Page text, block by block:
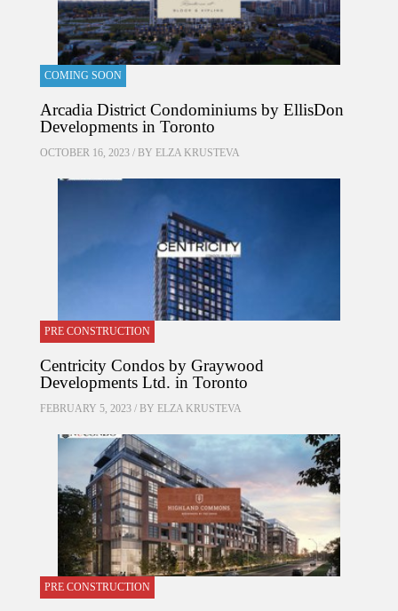
COMING SOON
Arcadia District Condominiums by EllisDon
Developments in Toronto
OCTOBER 16, 2023 / BY ELZA KRUSTEVA
PRE CONSTRUCTION
Centricity Condos by Graywood
Developments Ltd. in Toronto
FEBRUARY 5, 2023 / BY ELZA KRUSTEVA
PRE CONSTRUCTION